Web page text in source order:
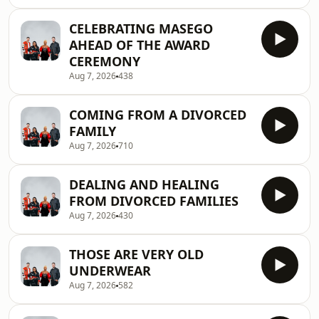
CELEBRATING MASEGO
AHEAD OF THE AWARD
CEREMONY
Aug 7, 2026438
COMING FROM A DIVORCED
FAMILY
Aug 7, 2026710
DEALING AND HEALING
FROM DIVORCED FAMILIES
Aug 7, 2026430
THOSE ARE VERY OLD
UNDERWEAR
Aug 7, 2026 582